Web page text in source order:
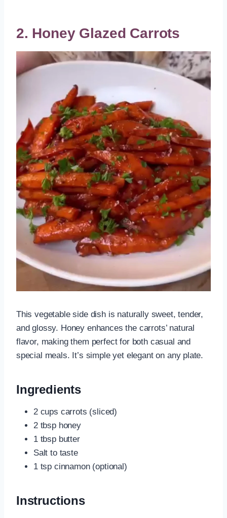
2. Honey Glazed Carrots
This vegetable side dish is naturally sweet, tender,
and glossy. Honey enhances the carrots’ natural
flavor, making them perfect for both casual and
special meals. It’s simple yet elegant on any plate.
Ingredients
2 cups carrots (sliced)
2 tbsp honey
1 tbsp butter
Salt to taste
1 tsp cinnamon (optional)
Instructions